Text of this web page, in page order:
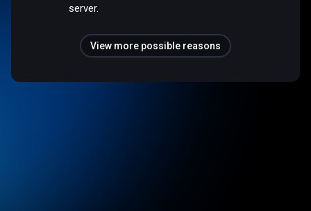
server.
View more possible reasons